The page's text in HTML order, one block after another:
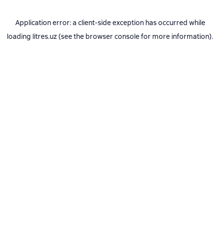
Application error: a client-side exception has occurred while
loading litres.uz(see the browser consolefor more information).